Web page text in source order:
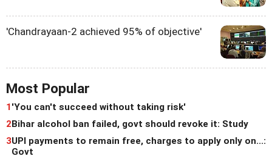
'Chandrayaan-2 achieved 95% of objective'
Most Popular
1'You can't succeed without taking risk'
2Bihar alcohol ban failed, govt should revoke it: Study
3UPI payments to remain free, charges to apply only on...:
Govt